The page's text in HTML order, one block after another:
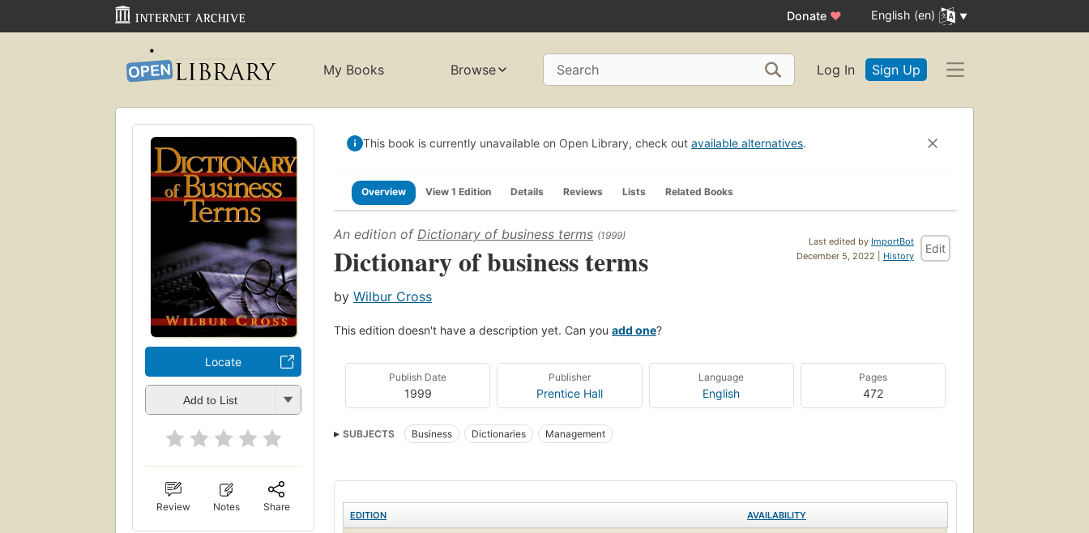
Donate ♥ English (en)
My Books Browse Search Log In Sign Up
Locate
Add to List
Review Notes Share
This book is currently unavailable on Open Library, check out available alternatives.
Overview View 1 Edition Details Reviews Lists Related Books
Last edited by ImportBot
December 5, 2022 | History
Edit
An edition of Dictionary of business terms (1999)
Dictionary of business terms
by Wilbur Cross
This edition doesn't have a description yet. Can you add one?
Publish Date
1999
Publisher
Prentice Hall
Language
English
Pages
472
SUBJECTS Business Dictionaries Management
EDITION AVAILABILITY